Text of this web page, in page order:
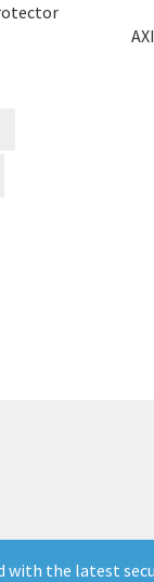
with the latest